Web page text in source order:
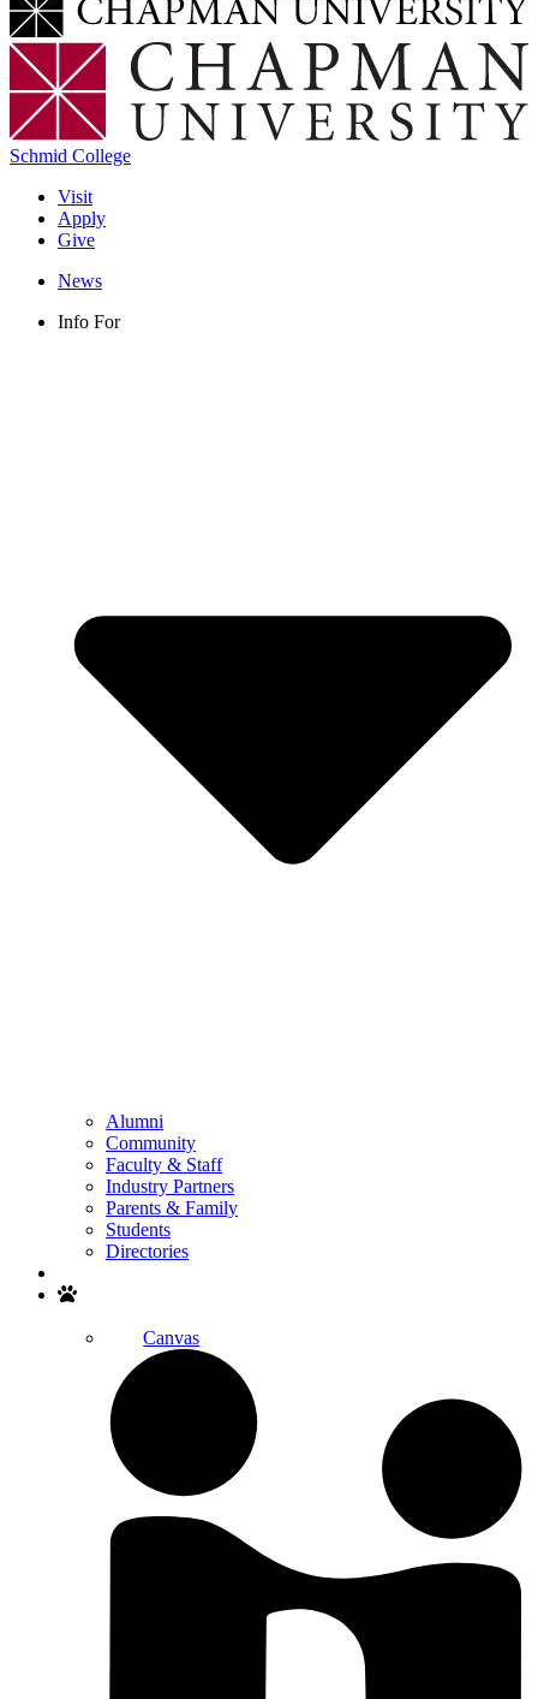
Schmid College
Visit
Apply
Give
News
Info For
Alumni
Community
Faculty & Staff
Industry Partners
Parents & Family
Students
Directories
Canvas